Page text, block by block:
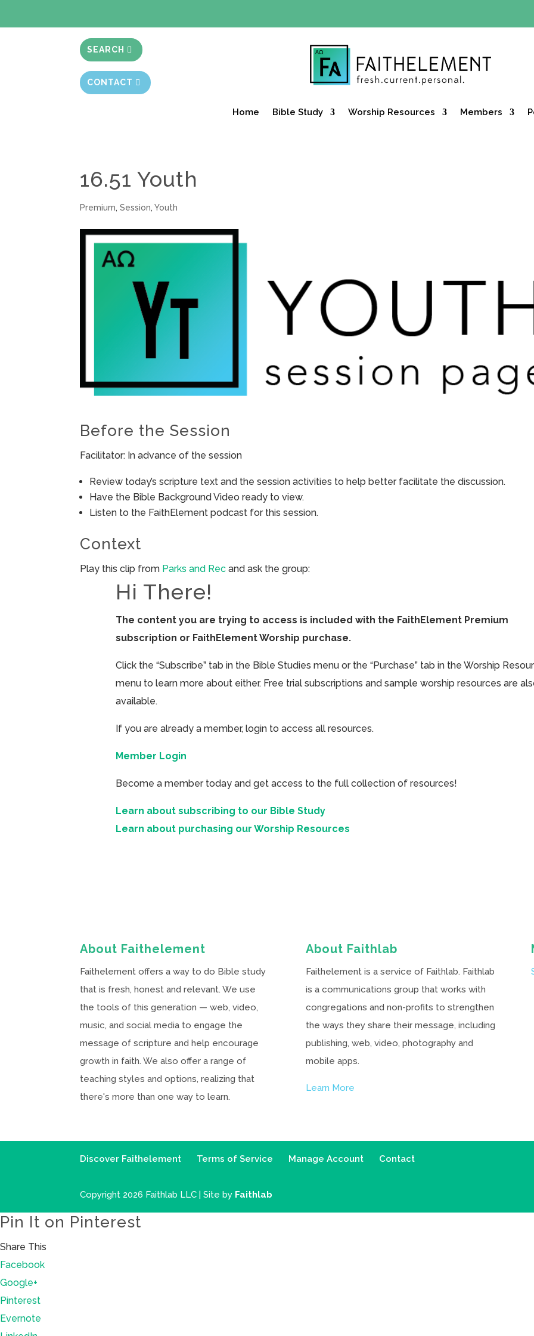
SEARCH
CONTACT
Home Bible Study Worship Resources Members
16.51 Youth
Premium,Session,Youth
Before the Session
Facilitator: In advance of the session
Review today’s scripture text and the session activities to help better facilitate the discussion.
Have the Bible Background Video ready to view.
Listen to the FaithElement podcast for this session.
Context
Play this clip from Parks and Rec and ask the group:
Hi There!
The content you are trying to access is included with the FaithElement Premium
subscription or FaithElement Worship purchase.
Click the “Subscribe” tab in the Bible Studies menu or the “Purchase” tab in the Worship
menu to learn more about either. Free trial subscriptions and sample worship resources are
available.
If you are already a member, login to access all resources.
Member Login
Become a member today and get access to the full collection of resources!
Learn about subscribing to our Bible Study
Learn about purchasing our Worship Resources
About Faithelement
Faithelement offers a way to do Bible study
that is fresh, honest and relevant. We use
the tools of this generation — web, video,
music, and social media to engage the
message of scripture and help encourage
growth in faith. We also offer a range of
teaching styles and options, realizing that
there's more than one way to learn.
About Faithlab
Faithelement is a service of Faithlab. Faithlab
is a communications group that works with
congregations and non-profits to strengthen
the ways they share their message, including
publishing, web, video, photography and
mobile apps.
Learn More
Discover Faithelement Terms of Service Manage Account Contact
Copyright 2026 Faithlab LLC | Site by Faithlab
Pin It on Pinterest
Share This
Facebook
Google+
Pinterest
Evernote